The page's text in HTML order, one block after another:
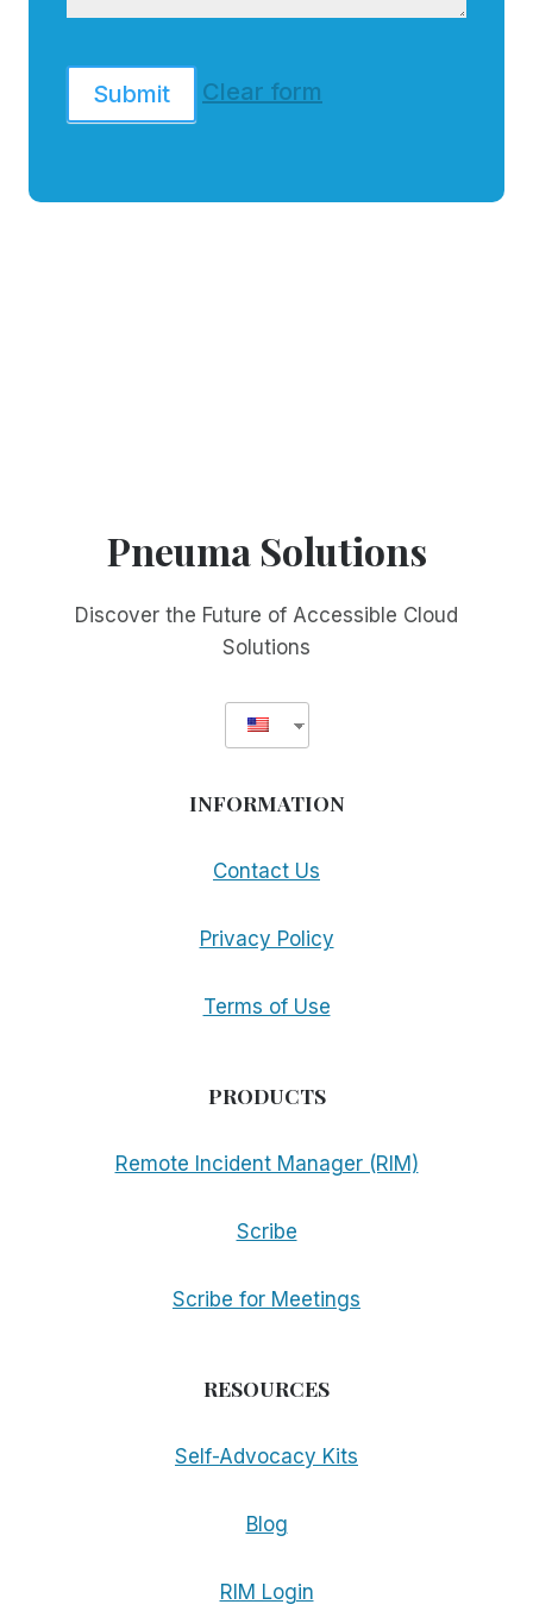
Submit Clear form
Pneuma Solutions
Discover the Future of Accessible Cloud
Solutions
INFORMATION
Contact Us
Privacy Policy
Terms of Use
PRODUCTS
Remote Incident Manager (RIM)
Scribe
Scribe for Meetings
RESOURCES
Self-Advocacy Kits
Blog
RIM Login